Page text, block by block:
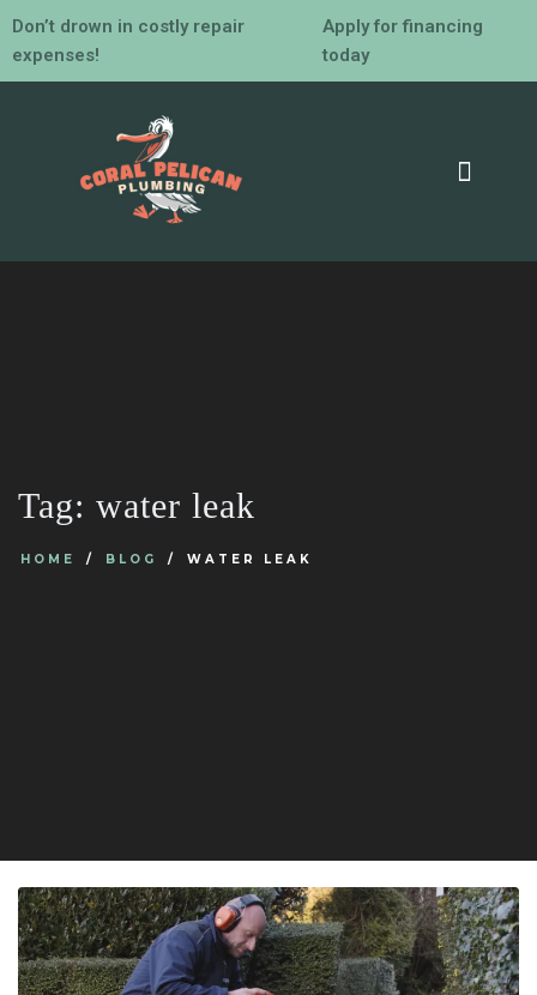
Don’t drown in costly repair
expenses!
Apply for financing
today
Tag: water leak
HOME BLOG WATER LEAK